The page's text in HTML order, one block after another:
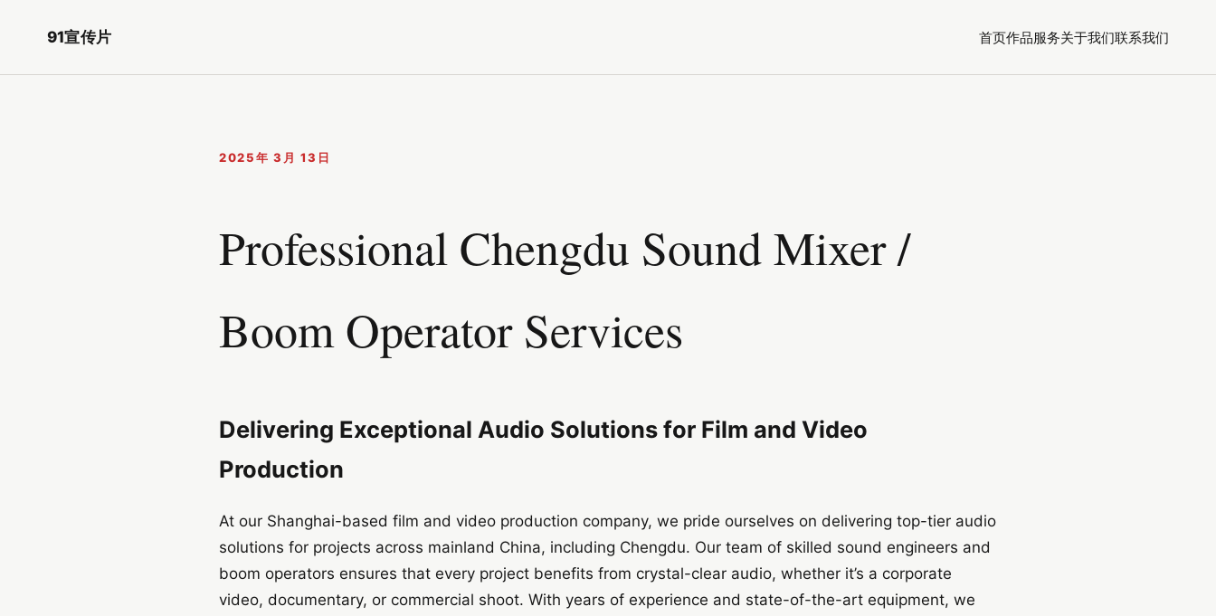
91宣传片 首页作品服务关于我们联系我们
2025年 3月 13日
Professional Chengdu Sound Mixer /
Boom Operator Services
Delivering Exceptional Audio Solutions for Film and Video
Production
At our Shanghai-based film and video production company, we pride ourselves on delivering top-tier audio
solutions for projects across mainland China, including Chengdu. Our team of skilled sound engineers and
boom operators ensures that every project benefits from crystal-clear audio, whether it’s a corporate
video, documentary, or commercial shoot. With years of experience and state-of-the-art equipment, we